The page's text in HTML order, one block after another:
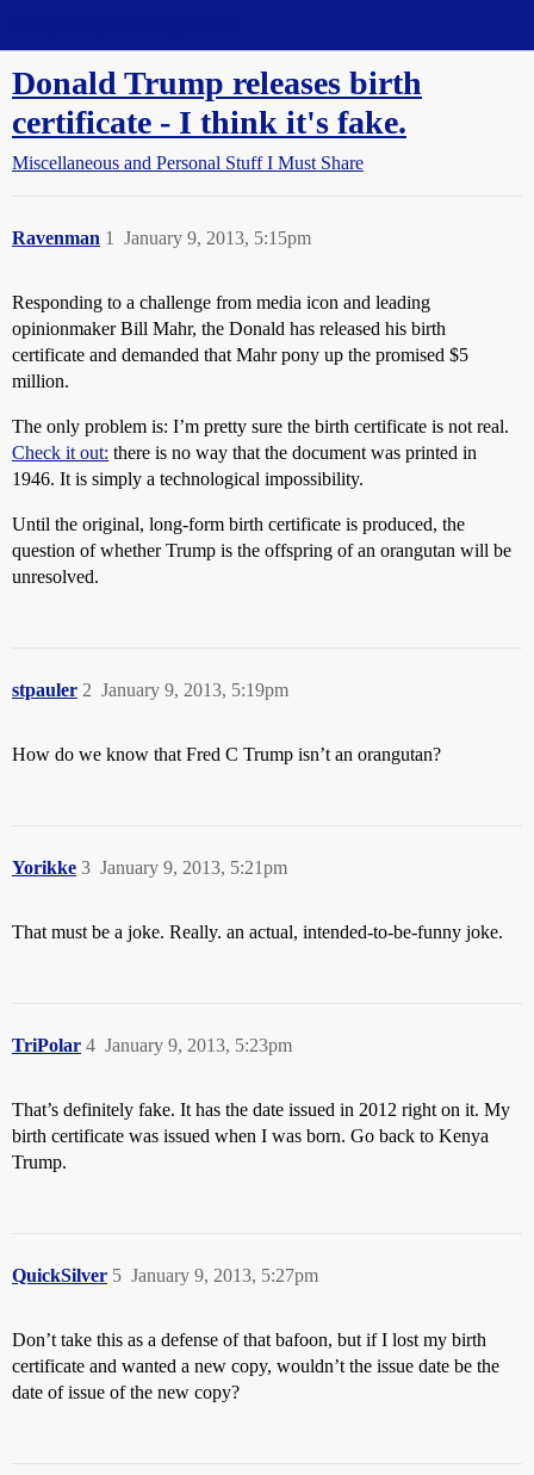
Donald Trump releases birth
certificate - I think it's fake.
Miscellaneous and Personal Stuff I Must Share
Ravenman January 9, 2013, 5:15pm
1
Responding to a challenge from media icon and leading
opinionmaker Bill Mahr, the Donald has released his birth
certificate and demanded that Mahr pony up the promised $5
million.
The only problem is: I’m pretty sure the birth certificate is not real.
Check it out: there is no way that the document was printed in
1946. It is simply a technological impossibility.
Until the original, long-form birth certificate is produced, the
question of whether Trump is the offspring of an orangutan will be
unresolved.
stpauler January 9, 2013, 5:19pm
2
How do we know that Fred C Trump isn’t an orangutan?
Yorikke January 9, 2013, 5:21pm
3
That must be a joke. Really. an actual, intended-to-be-funny joke.
TriPolar January 9, 2013, 5:23pm
4
That’s definitely fake. It has the date issued in 2012 right on it. My
birth certificate was issued when I was born. Go back to Kenya
Trump.
QuickSilver January 9, 2013, 5:27pm
5
Don’t take this as a defense of that bafoon, but if I lost my birth
certificate and wanted a new copy, wouldn’t the issue date be the
date of issue of the new copy?